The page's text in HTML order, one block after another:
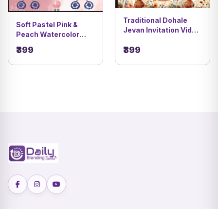
Soft Pastel Pink &
Peach Watercolor
Dohale Jevan & Oti
Bharan Invitation
₹399
Traditional Dohale
Jevan Invitation Video
Decoration DBI- 10
₹399